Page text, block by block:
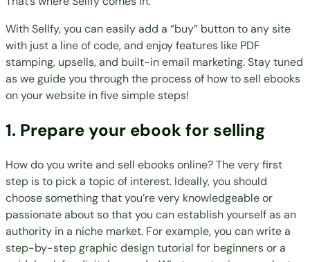
With Sellfy, you can easily add a “buy” button to any site
with just a line of code, and enjoy features like PDF
stamping, upsells, and built-in email marketing. Stay tuned
as we guide you through the process of how to sell ebooks
on your website in five simple steps!
1. Prepare your ebook for selling
How do you writeand sell ebooks online? The very first
step is to pick a topic of interest. Ideally, you should
choose something that you’re very knowledgeable or
passionate about so that you can establish yourself as an
authority in a niche market. For example, you can write a
step-by-step graphic design tutorial for beginners or a